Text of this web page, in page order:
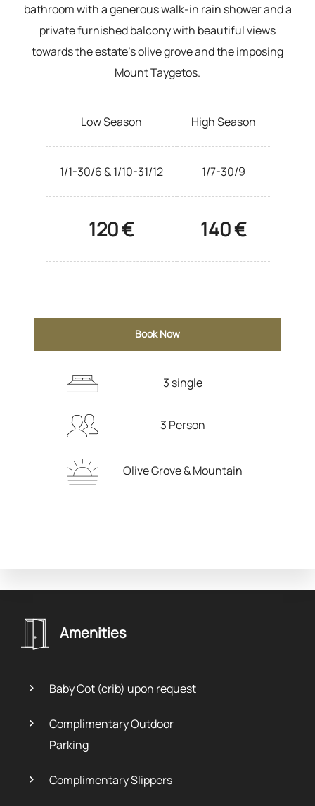
bathroom with a generous walk-in rain shower and a
private furnished balcony with beautiful views
towards the estate’s olive grove and the imposing
Mount Taygetos.
Low Season High Season
1/1-30/6 & 1/10-31/12 1/7-30/9
120 € 140 €
Book Now
3 single
3 Person
Olive Grove & Mountain
Amenities
Baby Cot (crib) upon request
Complimentary Outdoor
Parking
Complimentary Slippers